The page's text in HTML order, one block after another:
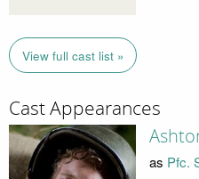
View full cast list »
Cast Appearances
as Pfc.